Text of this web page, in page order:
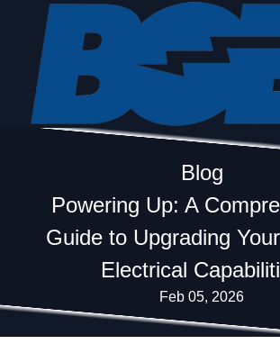
Blog
Powering Up: A
Guide to Upgrading
Electrical
Feb 05, 2026